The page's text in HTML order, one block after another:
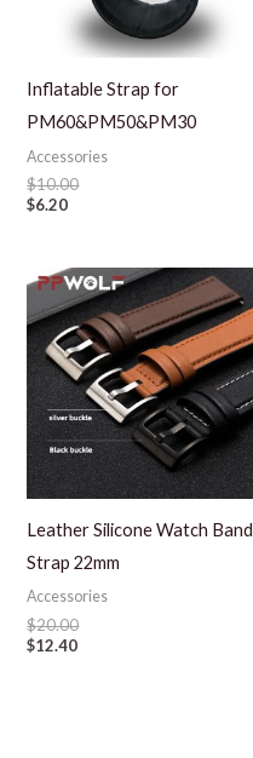
Inflatable Strap for
PM60&PM50&PM30
Accessories
$10.00
$6.20
Leather Silicone Watch Band
Strap 22mm
Accessories
$20.00
$12.40